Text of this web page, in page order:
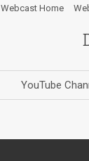
Webcast Home
YouTube